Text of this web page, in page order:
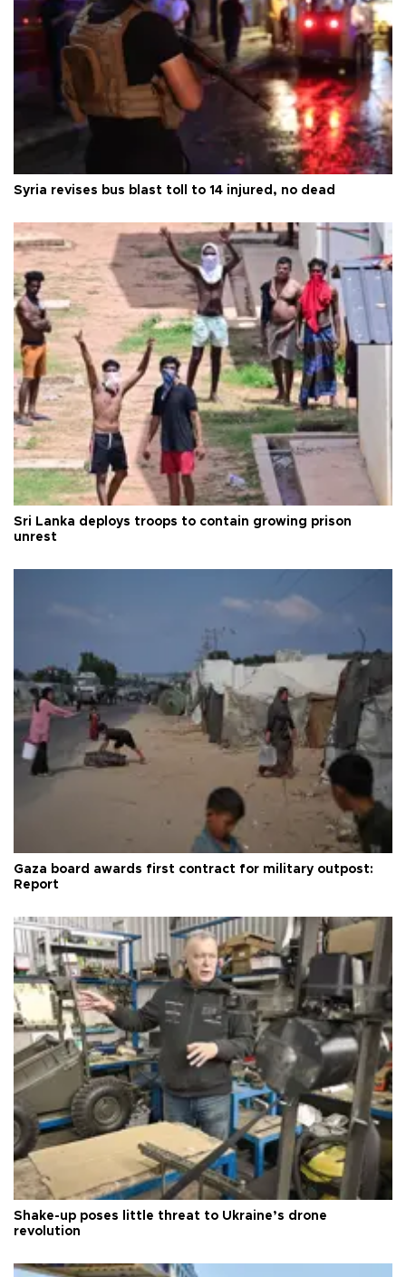
Syria revises bus blast toll to 14 injured, no dead
Sri Lanka deploys troops to contain growing prison
unrest
Gaza board awards first contract for military outpost:
Report
Shake-up poses little threat to Ukraine’s drone
revolution